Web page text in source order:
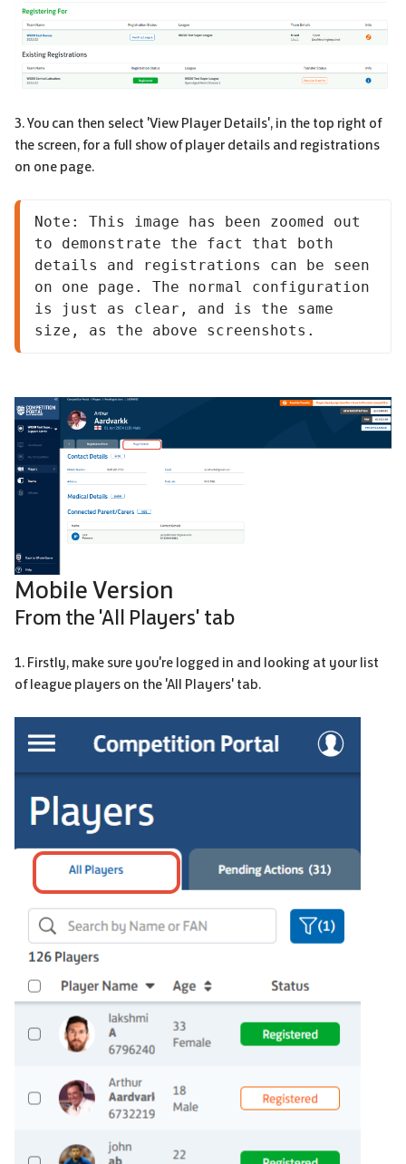
3. You can then select 'View Player Details', in the top right of
the screen, for a full show of player details and registrations
on one page.
Note: This image has been zoomed out
to demonstrate the fact that both
details and registrations can be seen
on one page. The normal configuration
is just as clear, and is the same
size, as the above screenshots.
Mobile Version
From the 'All Players' tab
1. Firstly, make sure you're logged in and looking at your list
of league players on the 'All Players' tab.